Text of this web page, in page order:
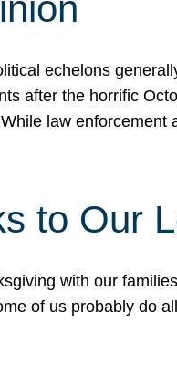
echelons
after the horrific
law enforcement
to Our
with our
of us probably do